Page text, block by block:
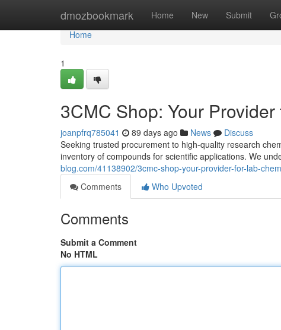
dmozbookmark Home New Submit
Home
Home
1
3CMC Shop: Your
joanpfrq785041 89 days ago News
Discuss
Seeking trusted procurement to high-quality research
inventory of compounds for scientific applications. We
blog.com/41138902/3cmc-shop-your-provider-for-lab-
Comments
Who Upvoted
Comments
Submit a Comment
No HTML